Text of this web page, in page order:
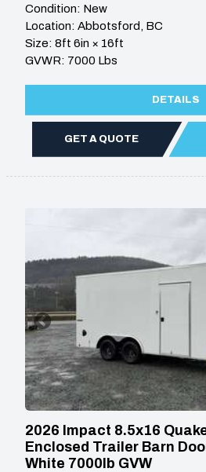
Condition: New
Location: Abbotsford, BC
Size: 8ft 6in × 16ft
GVWR: 7000 Lbs
DETAILS
GET A QUOTE
2026 Impact 8.5x16
Enclosed Trailer Barn
White 7000lb GVW